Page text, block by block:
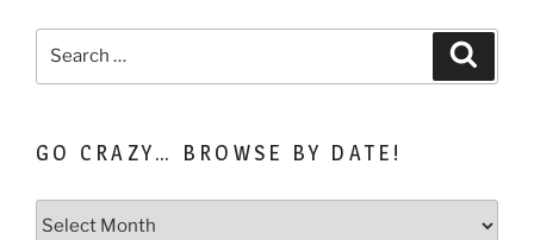
for:
GO CRAZY… BROWSE BY DATE!